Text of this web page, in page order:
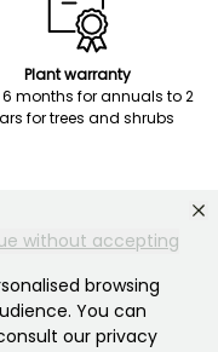
without accepting
browsing
You can
our privacy
Plant warranty
6 months for annuals to 2
for trees and shrubs
charge